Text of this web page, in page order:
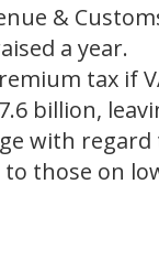
&
a year.
tax if
billion,
with regard
those on